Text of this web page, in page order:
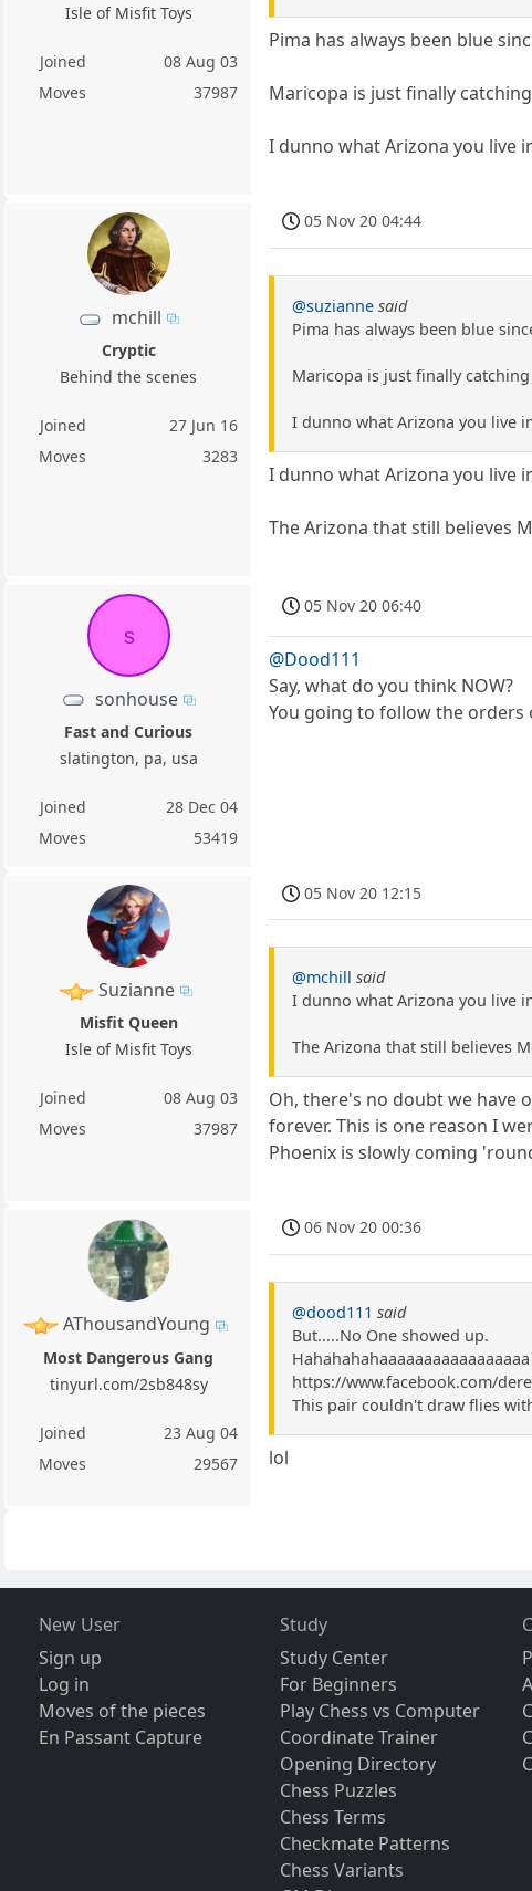
Isle of Misfit Toys
Joined
08 Aug 03
Moves
37987
Pima has always been blue
Maricopa is just finally
I dunno what Arizona you live
mchill
Cryptic
Behind the scenes
Joined
27 Jun 16
Moves
3283
05 Nov 20 04:44
@suzianne said
Pima has always been blue
Maricopa is just finally
I dunno what Arizona you live
I dunno what Arizona you live
The Arizona that still believes
s
sonhouse
Fast and Curious
slatington, pa, usa
Joined
28 Dec 04
Moves
53419
05 Nov 20 06:40
@Dood111
Say, what do you think NOW?
You going to follow the
Suzianne
Misfit Queen
Isle of Misfit Toys
Joined
08 Aug 03
Moves
37987
05 Nov 20 12:15
@mchill said
I dunno what Arizona you live
The Arizona that still believes
Oh, there's no doubt we have
forever. This is one reason I
Phoenix is slowly coming
AThousandYoung
Most Dangerous Gang
tinyurl.com/2sb848sy
Joined
23 Aug 04
Moves
29567
06 Nov 20 00:36
@dood111 said
But.....No One showed up.
https://www.facebook.com/
This pair couldn't draw flies
lol
New User
Sign up
Log in
Moves of the pieces
En Passant Capture
Study
Study Center
For Beginners
Play Chess vs Computer
Coordinate Trainer
Opening Directory
Chess Puzzles
Chess Terms
Checkmate Patterns
Chess Variants